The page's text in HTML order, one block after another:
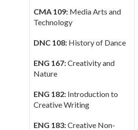
CMA 109:Media Arts and
Technology
DNC 108:History of Dance
ENG 167:Creativity and
Nature
ENG 182:Introduction to
Creative Writing
ENG 183:Creative Non-